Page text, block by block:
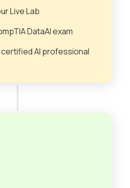
Live Lab
DataAI exam
certified AI professional